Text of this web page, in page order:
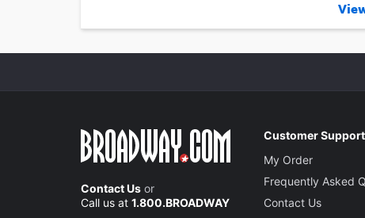
Contact Us or
Call us at 1.800.BROADWAY
Customer Support
My Order
Frequently Asked
Contact Us